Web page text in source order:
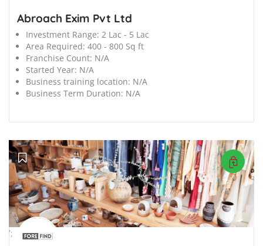
Abroach Exim Pvt Ltd
Investment Range: 2 Lac - 5 Lac
Area Required: 400 - 800 Sq ft
Franchise Count: N/A
Started Year: N/A
Business training location: N/A
Business Term Duration: N/A
';